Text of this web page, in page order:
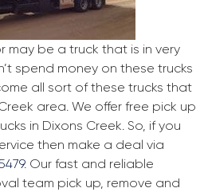
may be a truck that is in very
spend money on these trucks
all sort of these trucks that
area. We offer free pick up
in Dixons Creek. So, if you
then make a deal via
. Our fast and reliable
team pick up, remove and